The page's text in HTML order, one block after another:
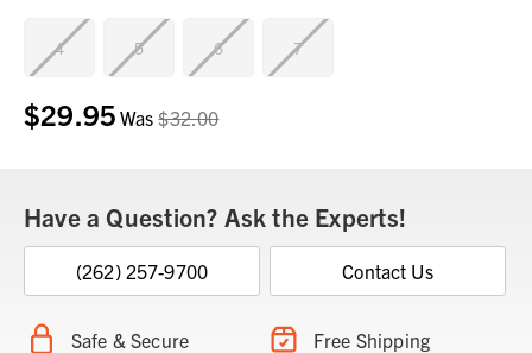
4 5 6 7
Current
Stock:
$29.95 Was$32.00
Have a Question? Ask the Experts!
(262) 257-9700 Contact Us
Safe & Secure Free Shipping